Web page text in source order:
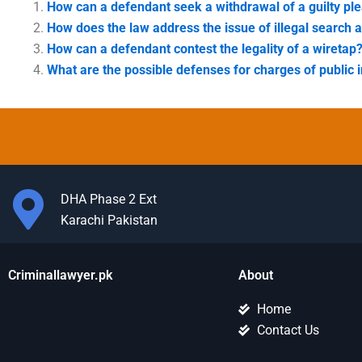
How can a defendant seek a withdrawal of a guilty
How does the law address the issue of illegal search
How can a defendant contest the legality of a wiretap?
What are the possible defenses for charges of public
DHA Phase 2 Ext
Karachi Pakistan
Criminallawyer.pk About
Home
Contact Us